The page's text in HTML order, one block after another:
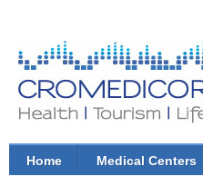
CroMedicor.com
Health |
Tourism
| Life
Main menu
Home Medical Centers